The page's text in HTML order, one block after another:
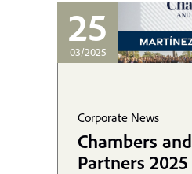
25
03/2025
Corporate News
Chambers and
Partners 2025